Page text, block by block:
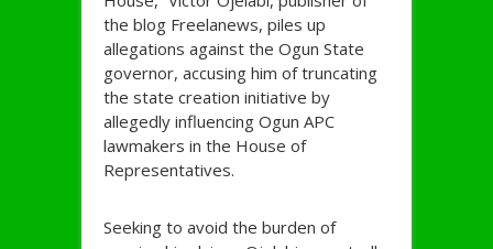
the blog Freelanews, piles up
allegations against the Ogun State
governor, accusing him of truncating
the state creation initiative by
allegedly influencing Ogun APC
lawmakers in the House of
Representatives.
Seeking to avoid the burden of